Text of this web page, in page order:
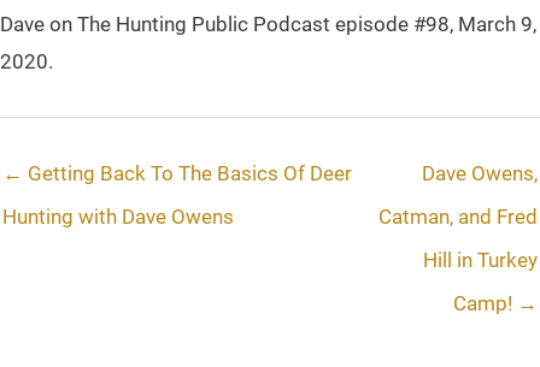
Dave on The Hunting Public Podcast episode #98, March 9,
2020.
← Getting Back To The Basics Of Deer
Hunting with Dave Owens
Dave Owens,
Catman, and Fred
Hill in Turkey
Camp! →